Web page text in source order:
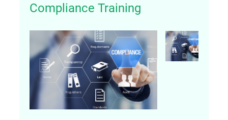
Compliance Training